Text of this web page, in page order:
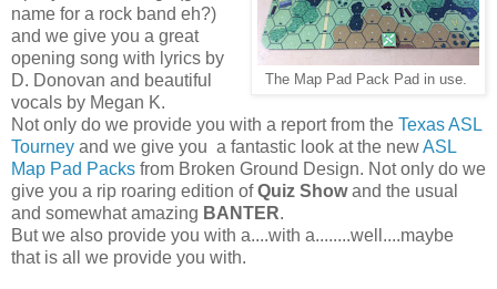
The Map Pad Pack Pad in use.
name for a rock band eh?)
and we give you a great
opening song with lyrics by
D. Donovan and beautiful
vocals by Megan K.
Not only do we provide you with a report from the Texas ASL
Tourney and we give you a fantastic look at the newASL
Map Pad Packs from Broken Ground Design. Not only do we
give you a rip roaring edition ofQuiz Showand the usual
and somewhat amazing BANTER.
But we also provide you with a....with a........well....maybe
that is all we provide you with.